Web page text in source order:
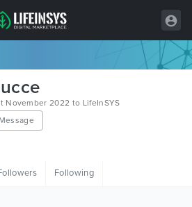
November 2022 to LifeInSYS
Following